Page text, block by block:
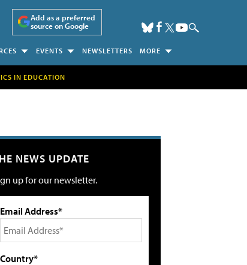
Add as a preferred
source on Google
EVENTS NEWSLETTERS MORE
IN EDUCATION
NEWS UPDATE
up for our newsletter.
Email Address*
Country*